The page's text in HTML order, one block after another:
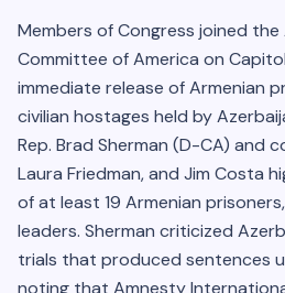
Members of Congress joined the
Committee of America on
immediate release of Armenian
civilian hostages held by
Rep. Brad Sherman (D-CA) and
Laura Friedman, and Jim Costa
of at least 19 Armenian
leaders. Sherman criticized
trials that produced sentences
noting that Amnesty